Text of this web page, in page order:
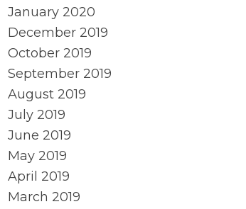
January 2020
December 2019
October 2019
September 2019
August 2019
July 2019
June 2019
May 2019
April 2019
March 2019